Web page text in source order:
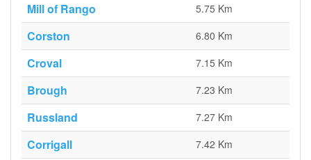
Mill of Rango 5.75 Km
Corston 6.80 Km
Croval 7.15 Km
Brough 7.23 Km
Russland 7.27 Km
Corrigall 7.42 Km